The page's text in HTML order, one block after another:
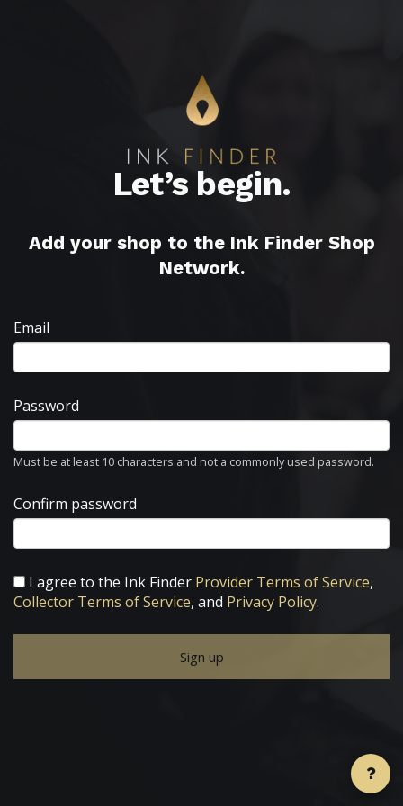
Let’s begin.
Add your shop to the Ink Finder Shop
Network.
Email
Password
Must be at least 10 characters and not a commonly used password.
Confirm password
I agree to the Ink Finder Provider Terms of Service,
Collector Terms of Service, and Privacy Policy.
Sign up